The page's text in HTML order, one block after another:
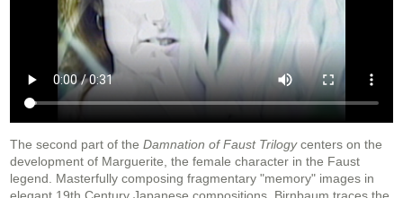
The second part of the Damnation of Faust Trilogycenters on the
development of Marguerite, the female character in the Faust
legend. Masterfully composing fragmentary "memory" images in